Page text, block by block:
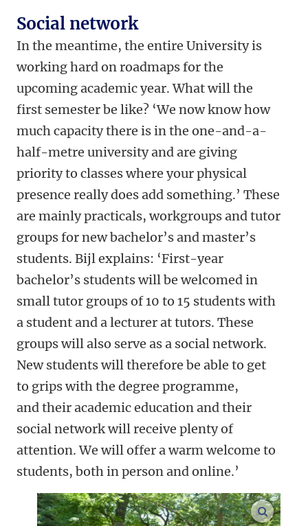
Social network
In the meantime, the entire University is
working hard on roadmaps for the
upcoming academic year. What will the
first semester be like? ‘We now know how
much capacity there is in the one-and-a-
half-metre university and are giving
priority to classes where your physical
presence really does add something.’ These
are mainly practicals, workgroups and tutor
groups for new bachelor’s and master’s
students. Bijl explains: ‘First-year
bachelor’s students will be welcomed in
small tutor groups of 10 to 15 students with
a student and a lecturer at tutors. These
groups will also serve as a social network.
New students will therefore be able to get
to grips with the degree programme,
and their academic education and their
social network will receive plenty of
attention. We will offer a warm welcome to
students, both in person and online.’
enlarge